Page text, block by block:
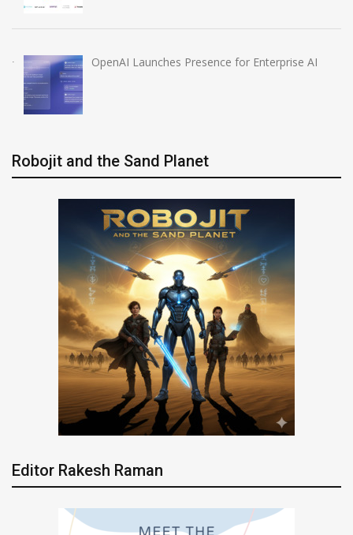
OpenAI Launches Presence for Enterprise AI
Robojit and the Sand Planet
Editor Rakesh Raman